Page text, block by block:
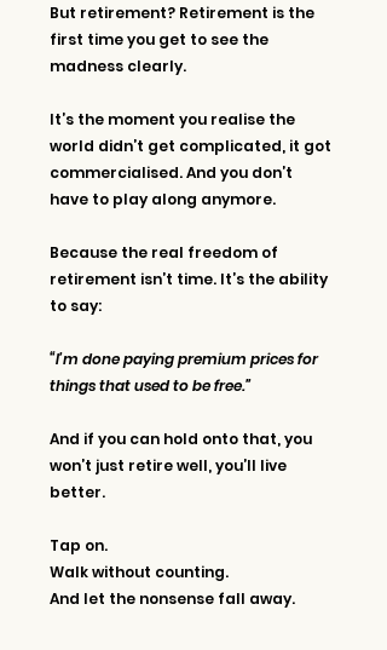
But retirement? Retirement is the
first time you get to see the
madness clearly.
It’s the moment you realise the
world didn’t get complicated, it got
commercialised. And you don’t
have to play along anymore.
Because the real freedom of
retirement isn’t time. It’s the ability
to say:
“I’m done paying premium prices for
things that used to be free.”
And if you can hold onto that, you
won’t just retire well, you’ll live
better.
Tap on.
Walk without counting.
And let the nonsense fall away.